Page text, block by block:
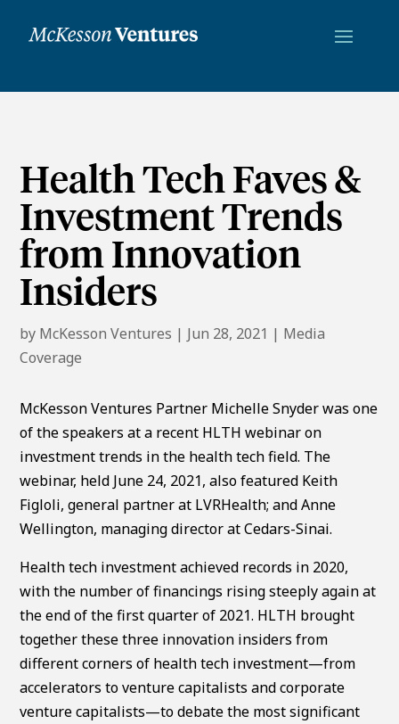
Health Tech Faves &
Investment Trends
from Innovation
Insiders
by McKesson Ventures | Jun 28, 2021 | Media
Coverage
McKesson Ventures Partner Michelle Snyder was one
of the speakers at a recent HLTH webinar on
investment trends in the health tech field. The
webinar, held June 24, 2021, also featured Keith
Figloli, general partner at LVRHealth; and Anne
Wellington, managing director at Cedars-Sinai.
Health tech investment achieved records in 2020,
with the number of financings rising steeply again at
the end of the first quarter of 2021. HLTH brought
together these three innovation insiders from
different corners of health tech investment—from
accelerators to venture capitalists and corporate
venture capitalists—to debate the most significant